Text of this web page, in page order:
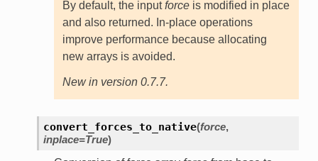
By default, the inputforceis modified in place
and also returned. In-place operations
improve performance because allocating
new arrays is avoided.
New in version 0.7.7.
convert_forces_to_native(force,
inplace=True)